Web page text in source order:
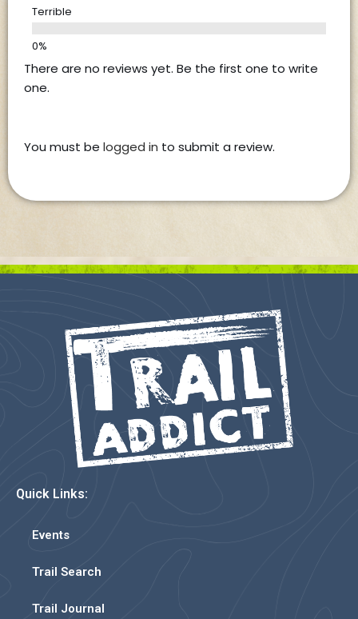
Terrible
There are no reviews yet. Be the first one to write
one.
You must be logged in to submit a review.
Quick Links:
Events
Trail Search
Trail Journal